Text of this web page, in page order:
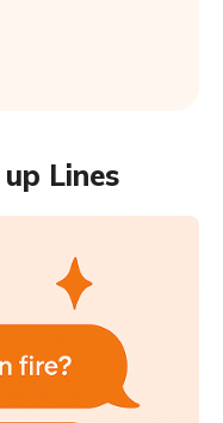
Lines